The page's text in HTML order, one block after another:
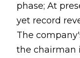
phase; At
yet record
The
the chairman